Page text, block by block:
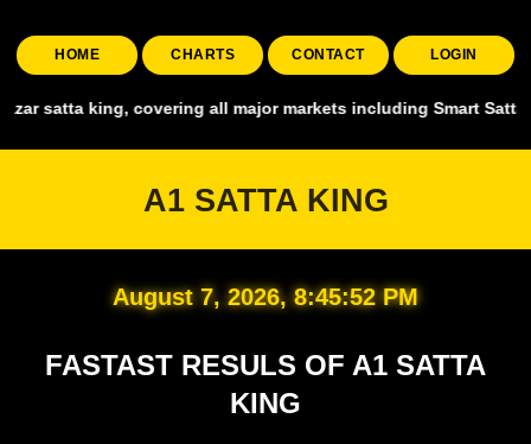
HOME CHARTS CONTACT LOGIN
major markets including Smart Satta, Shyam Satta, Up
A1 SATTA KING
August 7, 2026, 8:45:54 PM
FASTAST RESULS OF A1 SATTA
KING